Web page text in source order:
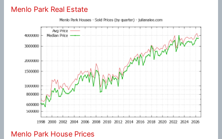
Menlo Park Real Estate
Menlo Park House Prices